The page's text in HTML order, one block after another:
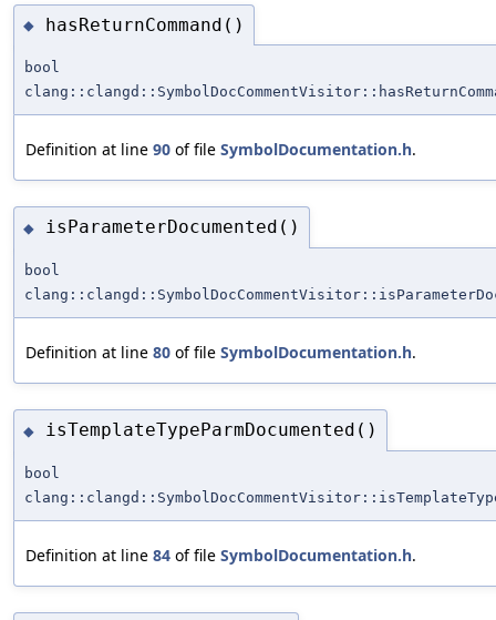
◆ hasReturnCommand()
bool
Definition at line 90 of file SymbolDocumentation.h.
◆ isParameterDocumented()
bool
Definition at line 80 of file SymbolDocumentation.h.
◆ isTemplateTypeParmDocumented()
bool
Definition at line 84 of file SymbolDocumentation.h.